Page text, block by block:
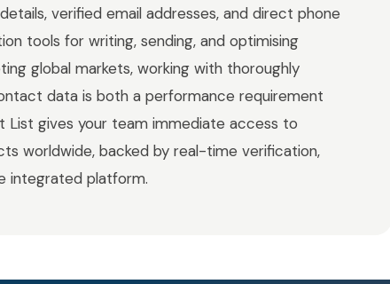
verified email addresses, and direct phone
tools for writing, sending, and optimising
global markets, working with thoroughly
data is both a performance requirement
List gives your team immediate access to
worldwide, backed by real-time verification,
integrated platform.